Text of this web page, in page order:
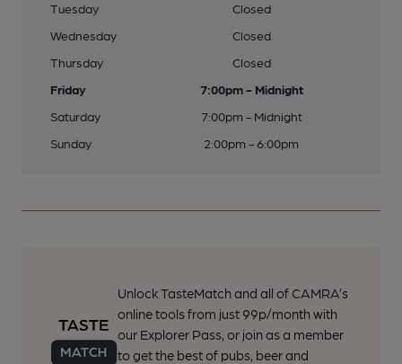
Tuesday
Closed
Wednesday
Closed
Thursday
Closed
Friday
7:00pm - Midnight
Saturday
7:00pm - Midnight
Sunday
2:00pm - 6:00pm
Unlock TasteMatch and all of CAMRA’s
online tools from just 99p/month with
our Explorer Pass, or join as a member
to get the best of pubs, beer and